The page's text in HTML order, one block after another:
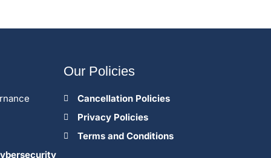
Our Policies
Cancellation Policies
Privacy Policies
Terms and Conditions